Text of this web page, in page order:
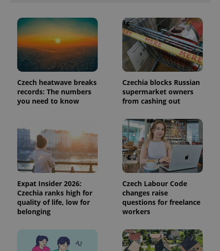
Czech heatwave breaks
records: The numbers
you need to know
Czechia blocks Russian
supermarket owners
from cashing out
Expat Insider 2026:
Czechia ranks high for
quality of life, low for
belonging
Czech Labour Code
changes raise
questions for freelance
workers
CookieScriptConsent
CookieScript
.expats.cz
expss .www.expats.cz